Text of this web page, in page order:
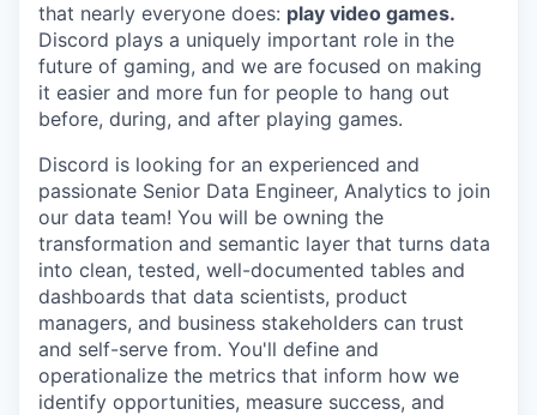
that nearly everyone does: play video games.
Discord plays a uniquely important role in the
future of gaming, and we are focused on making
it easier and more fun for people to hang out
before, during, and after playing games.
Discord is looking for an experienced and
passionate Senior Data Engineer, Analytics to join
our data team! You will be owning the
transformation and semantic layer that turns data
into clean, tested, well-documented tables and
dashboards that data scientists, product
managers, and business stakeholders can trust
and self-serve from. You'll define and
operationalize the metrics that inform how we
identify opportunities, measure success, and